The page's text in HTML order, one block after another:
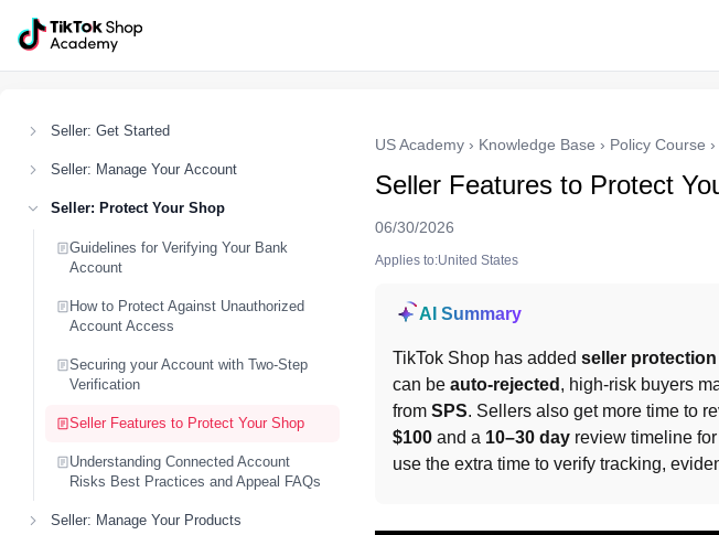
Seller: Get Started
Seller: Manage Your Account
Seller: Protect Your Shop
Guidelines for Verifying Your Bank
Account
How to Protect Against Unauthorized
Account Access
Securing your Account with Two-Step
Verification
Seller Features to Protect Your Shop
Understanding Connected Account
Risks Best Practices and Appeal FAQs
Seller: Manage Your Products
US Academy › Knowledge Base › Policy Course ›
Seller Features to Protect
06/30/2026
Applies to:United States
AI Summary
TikTok Shop has added seller protection
can be auto-rejected , high-risk buyers
from SPS. Sellers also get more time to
$100 and a 10–30 day review timeline
use the extra time to verify tracking,